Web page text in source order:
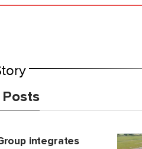
integrates